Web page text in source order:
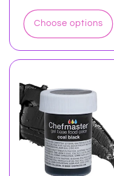
price
Choose options